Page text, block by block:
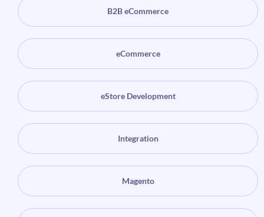
B2B eCommerce
eCommerce
eStore Development
Integration
Magento